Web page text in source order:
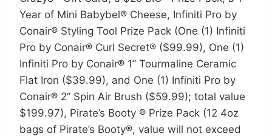
Year of Mini Babybel® Cheese, Infiniti Pro by
Conair® Styling Tool Prize Pack (One (1) Infiniti
Pro by Conair® Curl Secret® ($99.99), One (1)
Infiniti Pro by Conair® 1” Tourmaline Ceramic
Flat Iron ($39.99), and One (1) Infiniti Pro by
Conair® 2” Spin Air Brush ($59.99); total value
$199.97), Pirate’s Booty ® Prize Pack (12 4oz
bags of Pirate’s Booty®, value will not exceed